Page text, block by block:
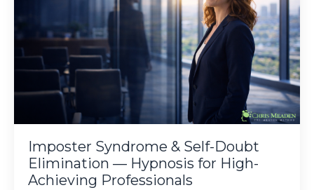
Imposter Syndrome & Self-Doubt
Elimination — Hypnosis for High-
Achieving Professionals